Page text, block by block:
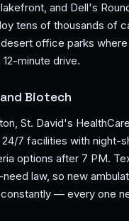
and Dell's
tens of thousands of
office parks
minute drive.
Biotech
St. David's
7 facilities with night-
options after 7 PM.
law, so new
— every one